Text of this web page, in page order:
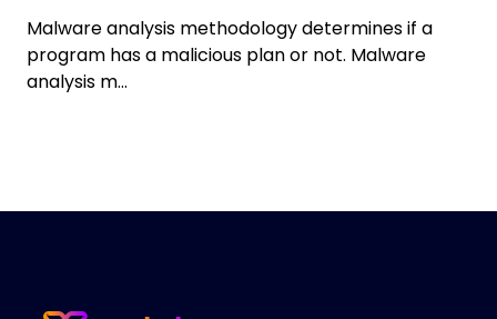
Malware analysis methodology determines if a
program has a malicious plan or not. Malware
analysis m...